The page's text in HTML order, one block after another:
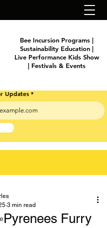
Bee Incursion Programs |
Sustainability Education |
Live Performance Kids Show
| Festivals & Events
Updates
Pyrenees Furry
3 min read